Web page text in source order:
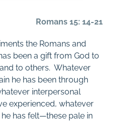
Romans 15: 14-21
the Romans and
been a gift from God to
to others. Whatever
he has been through
interpersonal
experienced, whatever
has felt—these pale in